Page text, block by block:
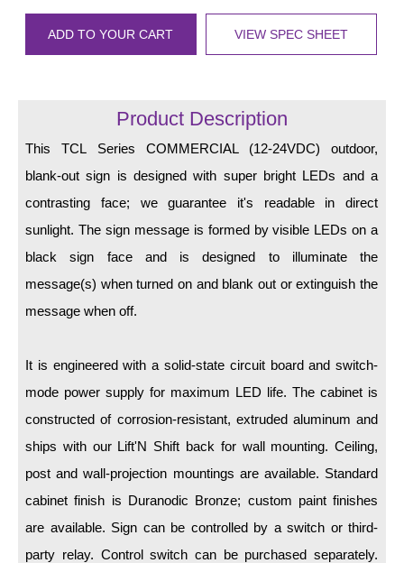
Loading Dock
Workplace Safety
Quick Service Restaurant Signs
Car Wash Bay Signs
LED Indicator Lights
Mounting
Bracket
Variable Angle Mount
Switches
ADD TO YOUR CART VIEW SPEC SHEET
Product Description
This TCL Series COMMERCIAL (12-24VDC) outdoor,
blank-out sign is designed with super bright LEDs and a
contrasting face; we guarantee it's readable in direct
sunlight. The sign message is formed by visible LEDs on a
black sign face and is designed to illuminate the
message(s) when turned on and blank out or extinguish the
message when off.
It is engineered with a solid-state circuit board and switch-
mode power supply for maximum LED life. The cabinet is
constructed of corrosion-resistant, extruded aluminum and
ships with our Lift'N Shift back for wall mounting. Ceiling,
post and wall-projection mountings are available. Standard
cabinet finish is Duranodic Bronze; custom paint finishes
are available. Sign can be controlled by a switch or third-
party relay. Control switch can be purchased separately.